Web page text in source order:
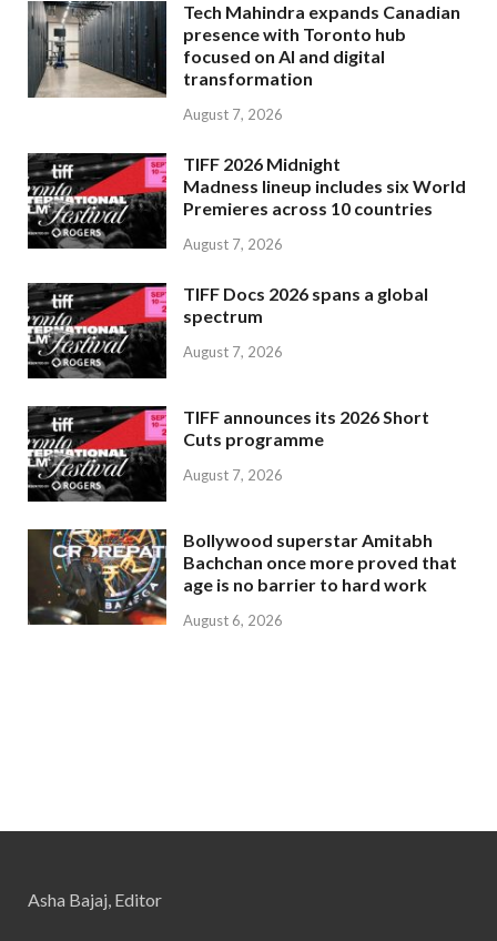
Tech Mahindra expands Canadian
presence with Toronto hub
focused on AI and digital
transformation
August 7, 2026
TIFF 2026 Midnight
Madness lineup includes six World
Premieres across 10 countries
August 7, 2026
TIFF Docs 2026 spans a global
spectrum
August 7, 2026
TIFF announces its 2026 Short
Cuts programme
August 7, 2026
Bollywood superstar Amitabh
Bachchan once more proved that
age is no barrier to hard work
August 6, 2026
Asha Bajaj, Editor